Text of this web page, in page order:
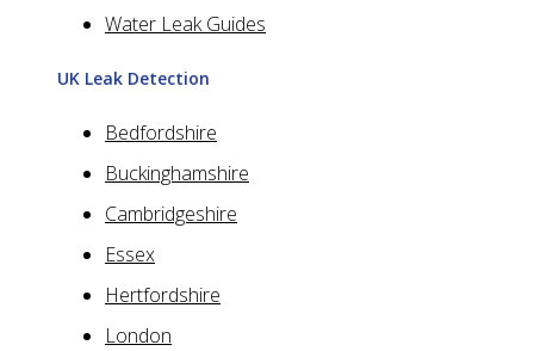
Water Leak Guides
UK Leak Detection
Bedfordshire
Buckinghamshire
Cambridgeshire
Essex
Hertfordshire
London